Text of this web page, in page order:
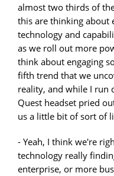
almost two thirds of
this are thinking about
technology and
as we roll out more
think about engaging
fifth trend that we
reality, and while I run
Quest headset pried
us a little bit of sort of
- Yeah, I think we're
technology really
enterprise, or more